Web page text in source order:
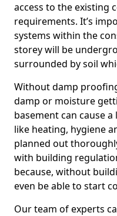
access to the existing
requirements. It’s
systems within the
storey will be
surrounded by soil
Without damp
damp or moisture
basement can cause
like heating, hygiene
planned out
with building
because, without
even be able to start
Our team of experts